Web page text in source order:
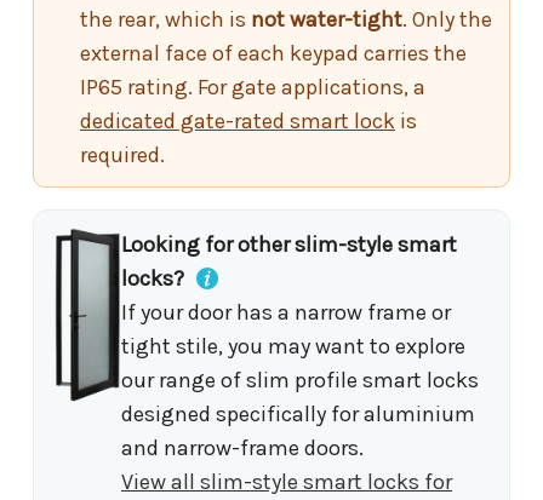
the rear, which is not water-tight. Only the
external face of each keypad carries the
IP65 rating. For gate applications, a
dedicated gate-rated smart lock is
required.
Looking for other slim-style smart
locks?
If your door has a narrow frame or
tight stile, you may want to explore
our range of slim profile smart locks
designed specifically for aluminium
and narrow-frame doors.
View all slim-style smart locks for